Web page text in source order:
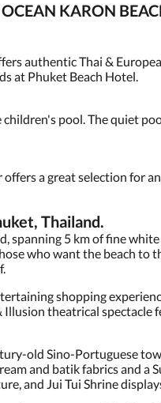
KARON
authentic Thai &
at Phuket Beach Hotel.
pool. The quiet
a great selection for
Thailand.
spanning 5 km of fine
who want the beach to
shopping
Illusion theatrical spectacle
old Sino-Portuguese
and batik fabrics and
and Jui Tui Shrine